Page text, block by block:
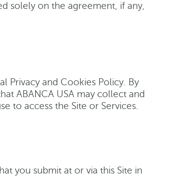
solely on the agreement, if any,
Privacy and Cookies Policy. By
ABANCA USA may collect and
to access the Site or Services.
you submit at or via this Site in